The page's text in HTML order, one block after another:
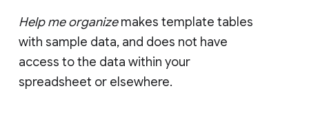
Help me organizemakes template tables
with sample data, and does not have
access to the data within your
spreadsheet or elsewhere.